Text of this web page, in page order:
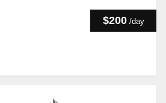
$200 /day